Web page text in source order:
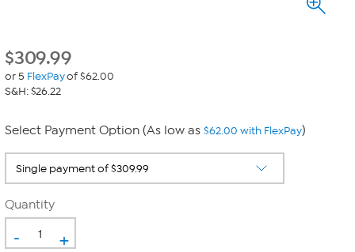
$309.99
or 5 FlexPayof $62.00
S&H: $26.22
Select Payment Option (As low as $62.00 with FlexPay)
Quantity
- +